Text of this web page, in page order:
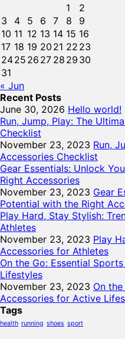
1
2
3
4 5 6 7 8
9
10 11 12 13 14 15 16
17 18 19 20 21 22 23
2425 26 27 28 29 30
31
« Jun
Recent Posts
June 30, 2026 Hello world!
Run, Jump, Play: The
Checklist
November 23, 2023 Run,
Accessories Checklist
Gear Essentials: Unlock
Right Accessories
November 23, 2023 Gear
Potential with the Right
Play Hard, Stay Stylish:
Athletes
November 23, 2023 Play
Accessories for Athletes
On the Go: Essential
Lifestyles
November 23, 2023 On
Accessories for Active
Tags
health running shoes sport